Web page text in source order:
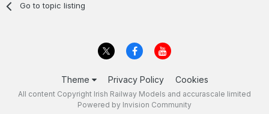
Go to topic listing
Theme Privacy Policy Cookies
All content Copyright Irish Railway Models and accurascale limited
Powered by Invision Community